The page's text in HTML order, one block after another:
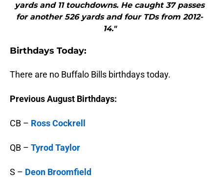
yards and 11 touchdowns. He caught 37 passes
for another 526 yards and four TDs from 2012-
14."
Birthdays Today:
There are no Buffalo Bills birthdays today.
Previous August Birthdays:
CB – Ross Cockrell
QB – Tyrod Taylor
S – Deon Broomfield